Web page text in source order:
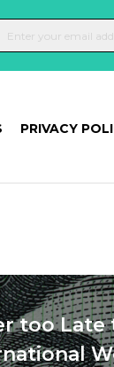
PRIVACY
too Late